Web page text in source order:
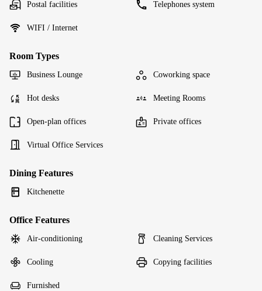
Postal facilities Telephones system
WIFI / Internet
Room Types
Business Lounge Coworking space
Hot desks Meeting Rooms
Open-plan offices Private offices
Virtual Office Services
Dining Features
Kitchenette
Office Features
Air-conditioning Cleaning Services
Cooling Copying facilities
Furnished